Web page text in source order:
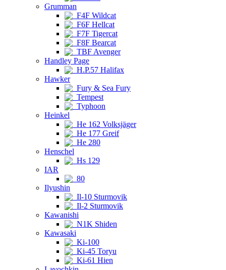
Grumman
F4F Wildcat
F6F Hellcat
F7F Tigercat
F8F Bearcat
TBF Avenger
Handley Page
H.P.57 Halifax
Hawker
Fury & Sea Fury
Tempest
Typhoon
Heinkel
He 162 Volksjäger
He 177 Greif
He 280
Henschel
Hs 129
IAR
80
Ilyushin
Il-10 Sturmovik
Il-2 Sturmovik
Kawanishi
N1K Shiden
Kawasaki
Ki-100
Ki-45 Toryu
Ki-61 Hien